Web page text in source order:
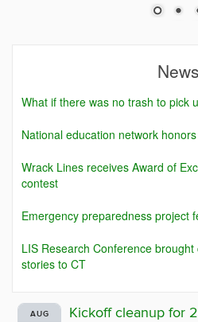
News
What if there was no trash to pick
National education network
Wrack Lines receives Award of
contest
Emergency preparedness project
LIS Research Conference
stories to CT
AUG
Kickoff cleanup for